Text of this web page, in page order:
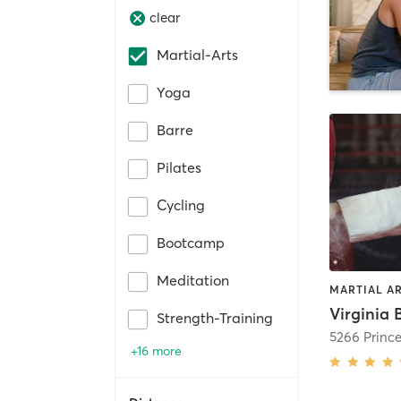
clear
Martial-Arts
Yoga
Barre
Pilates
Cycling
Bootcamp
Meditation
Strength-Training
+16 more
MARTIAL